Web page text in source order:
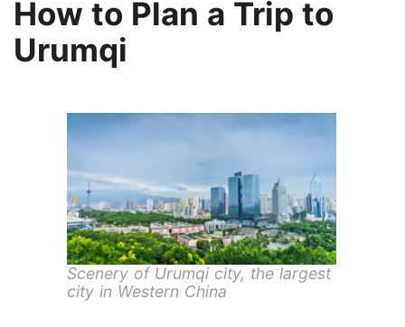
How to Plan a Trip to
Urumqi
Scenery of Urumqi city, the largest
city in Western China